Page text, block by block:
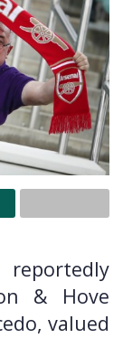
& Hove
valued